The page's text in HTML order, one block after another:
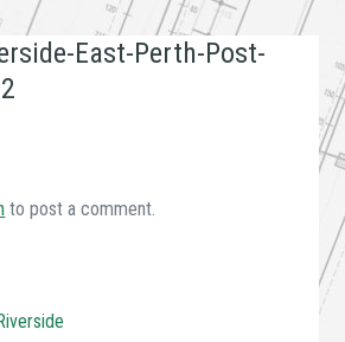
East-Perth-Post-
to post a comment.